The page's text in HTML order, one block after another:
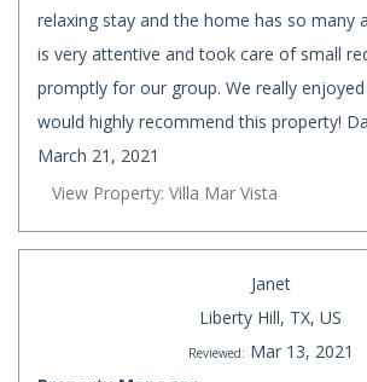
relaxing stay and the home has so many
is very attentive and took care of small
promptly for our group. We really
would highly recommend this property!
March 21, 2021
View Property: Villa Mar Vista
Janet
Liberty Hill, TX, US
Reviewed: Mar 13, 2021